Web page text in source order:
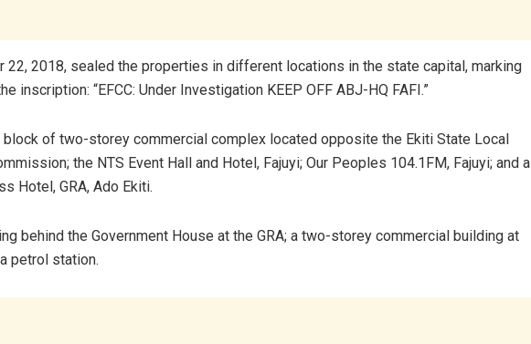
22, 2018, sealed the properties in different locations in the state capital, marking
inscription: “EFCC: Under Investigation KEEP OFF ABJ-HQ FAFI.”
of two-storey commercial complex located opposite the Ekiti State Local
the NTS Event Hall and Hotel, Fajuyi; Our Peoples 104.1FM, Fajuyi; and a
Hotel, GRA, Ado Ekiti.
behind the Government House at the GRA; a two-storey commercial building at
petrol station.